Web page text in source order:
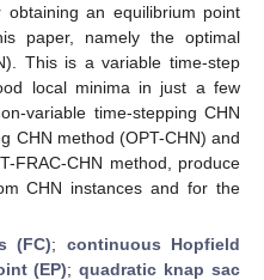
an equilibrium point
paper, namely the optimal
This is a variable time-step
local minima in just a few
variable time-stepping CHN
CHN method (OPT-CHN) and
FRAC-CHN method, produce
CHN instances and for the
(FC); continuous Hopfield
(EP);quadratic knap sac